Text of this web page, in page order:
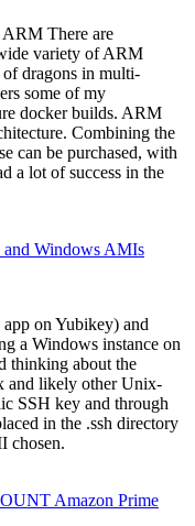
There are
variety of ARM
of dragons in multi-
some of my
docker builds. ARM
Combining the
can be purchased, with
a lot of success in the
and Windows AMIs
on Yubikey) and
a Windows instance on
thinking about the
and likely other Unix-
SSH key and through
in the .ssh directory
chosen.
Amazon Prime